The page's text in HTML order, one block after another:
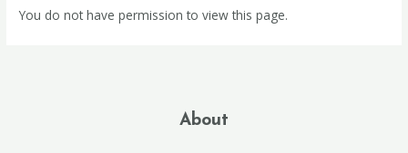
You do not have permission to view this page.
About